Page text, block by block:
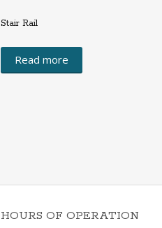
Stair Rail
Read more
HOURS OF OPERATION